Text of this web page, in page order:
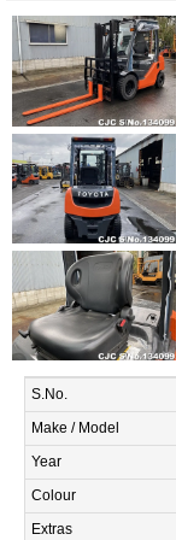
S.No.
Make / Model
Year
Colour
Extras